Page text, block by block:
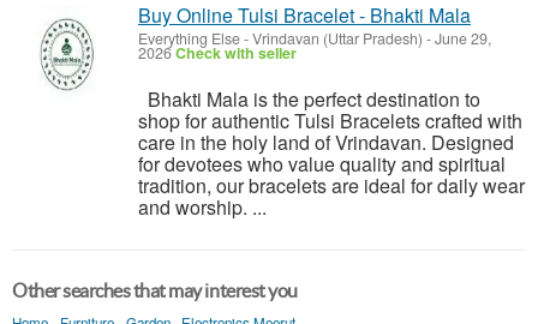
Buy Online Tulsi Bracelet - Bhakti Mala
Everything Else-Vrindavan (Uttar Pradesh) -June 29,
2026Check with seller
Bhakti Mala is the perfect destination to
shop for authentic Tulsi Bracelets crafted with
care in the holy land of Vrindavan. Designed
for devotees who value quality and spiritual
tradition, our bracelets are ideal for daily wear
and worship. ...
Other searches that may interest you